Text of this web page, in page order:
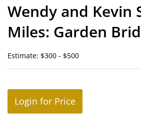
Wendy and Kevin
Miles: Garden
Estimate: $300 - $500
Login for Price